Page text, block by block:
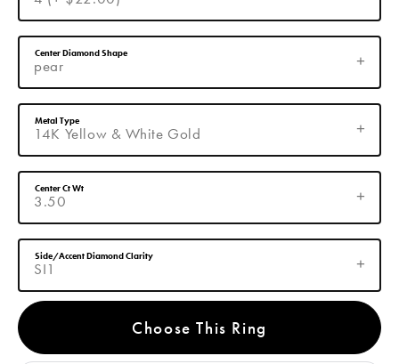
pear
Center Diamond Shape
14K Yellow & White Gold
Metal Type
3.50
Center Ct Wt
SI1
Side/Accent Diamond Clarity
Choose This Ring